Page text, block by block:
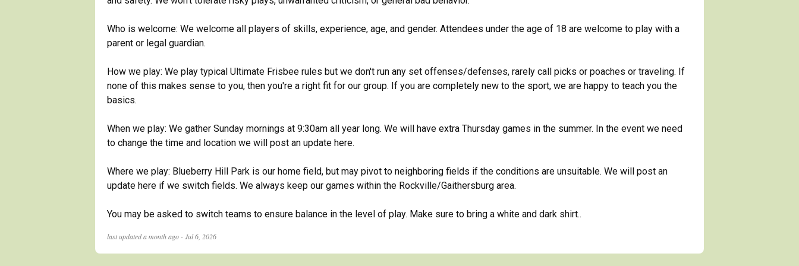
Who is welcome: We welcome all players of skills, experience, age, and gender. Attendees under the age of 18 are welcome to play with a
parent or legal guardian.
How we play: We play typical Ultimate Frisbee rules but we don't run any set offenses/defenses, rarely call picks or poaches or traveling. If
none of this makes sense to you, then you're a right fit for our group. If you are completely new to the sport, we are happy to teach you the
basics.
When we play: We gather Sunday mornings at 9:30am all year long. We will have extra Thursday games in the summer. In the event we need
to change the time and location we will post an update here.
Where we play: Blueberry Hill Park is our home field, but may pivot to neighboring fields if the conditions are unsuitable. We will post an
update here if we switch fields. We always keep our games within the Rockville/Gaithersburg area.
You may be asked to switch teams to ensure balance in the level of play. Make sure to bring a white and dark shirt..
last updateda month ago - Jul 6, 2026